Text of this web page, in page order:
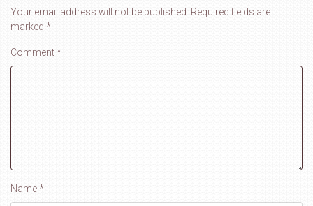
Your email address will not be published. Required fields are
marked *
Comment*
Name*